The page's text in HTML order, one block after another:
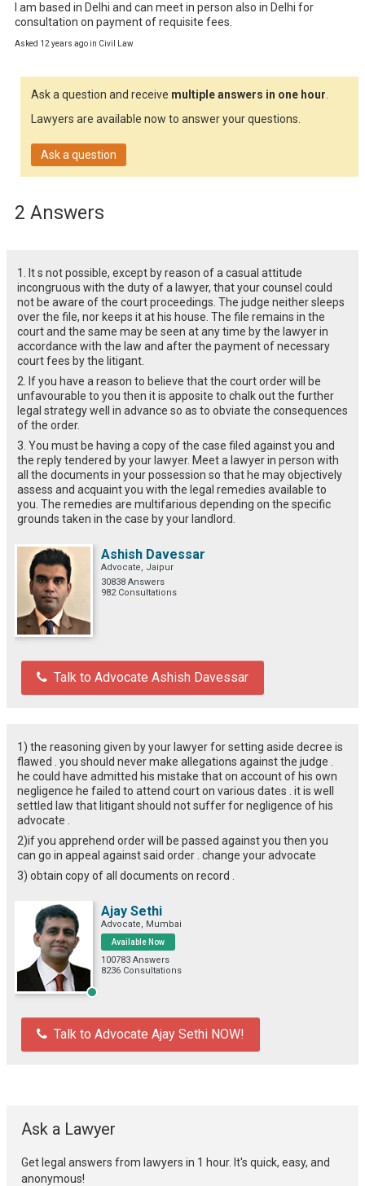
I am based in Delhi and can meet in person also in Delhi for
consultation on payment of requisite fees.
Asked 12 years ago in Civil Law
Ask a question and receive multiple answers in one hour.
Lawyers are available now to answer your questions.
Ask a question
2 Answers
1. It s not possible, except by reason of a casual attitude
incongruous with the duty of a lawyer, that your counsel could
not be aware of the court proceedings. The judge neither sleeps
over the file, nor keeps it at his house. The file remains in the
court and the same may be seen at any time by the lawyer in
accordance with the law and after the payment of necessary
court fees by the litigant.
2. If you have a reason to believe that the court order will be
unfavourable to you then it is apposite to chalk out the further
legal strategy well in advance so as to obviate the consequences
of the order.
3. You must be having a copy of the case filed against you and
the reply tendered by your lawyer. Meet a lawyer in person with
all the documents in your possession so that he may objectively
assess and acquaint you with the legal remedies available to
you. The remedies are multifarious depending on the specific
grounds taken in the case by your landlord.
Ashish Davessar
Advocate, Jaipur
30838 Answers
982 Consultations
Talk to Advocate Ashish Davessar
1) the reasoning given by your lawyer for setting aside decree is
flawed . you should never make allegations against the judge .
he could have admitted his mistake that on account of his own
negligence he failed to attend court on various dates . it is well
settled law that litigant should not suffer for negligence of his
advocate .
2)if you apprehend order will be passed against you then you
can go in appeal against said order . change your advocate
3) obtain copy of all documents on record .
Ajay Sethi
Advocate, Mumbai
Available Now
100783 Answers
8236 Consultations
Talk to Advocate Ajay Sethi NOW!
Ask a Lawyer
Get legal answers from lawyers in 1 hour. It's quick, easy, and
anonymous!